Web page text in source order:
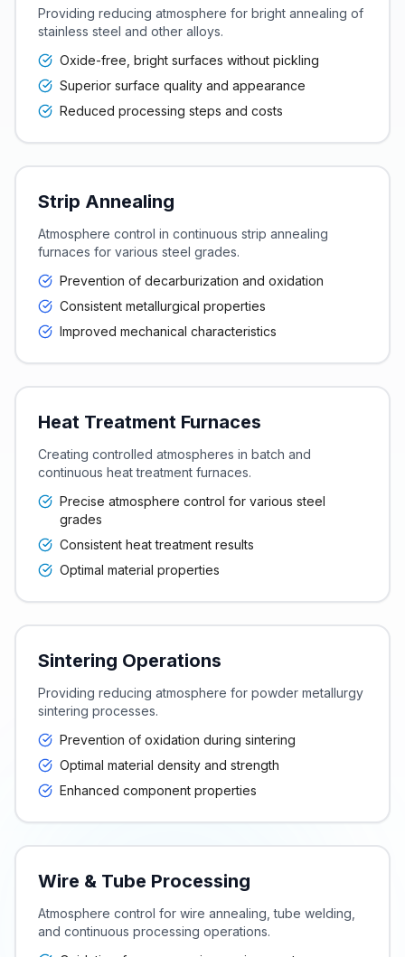
Providing reducing atmosphere for bright annealing of
stainless steel and other alloys.
Oxide-free, bright surfaces without pickling
Superior surface quality and appearance
Reduced processing steps and costs
Strip Annealing
Atmosphere control in continuous strip annealing
furnaces for various steel grades.
Prevention of decarburization and oxidation
Consistent metallurgical properties
Improved mechanical characteristics
Heat Treatment Furnaces
Creating controlled atmospheres in batch and
continuous heat treatment furnaces.
Precise atmosphere control for various steel
grades
Consistent heat treatment results
Optimal material properties
Sintering Operations
Providing reducing atmosphere for powder metallurgy
sintering processes.
Prevention of oxidation during sintering
Optimal material density and strength
Enhanced component properties
Wire & Tube Processing
Atmosphere control for wire annealing, tube welding,
and continuous processing operations.